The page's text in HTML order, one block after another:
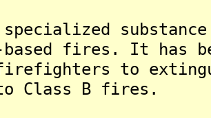
based fires. It has
to
Class B fires.